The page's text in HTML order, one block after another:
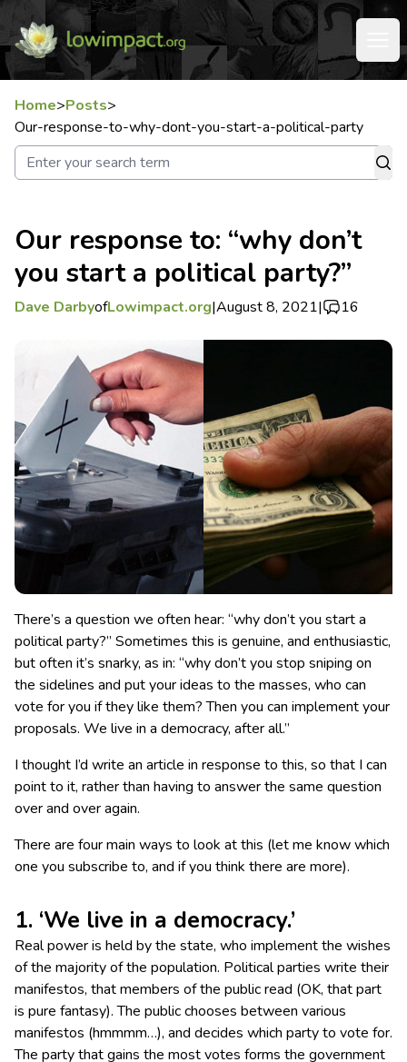
Home>Posts>
Our-response-to-why-dont-you-start-a-political-party
Our response to: “why don’t
you start a political party?”
Dave DarbyofLowimpact.org|August 8, 2021| 16
There’s a question we often hear: “why don’t you start a
political party?” Sometimes this is genuine, and enthusiastic,
but often it’s snarky, as in: “why don’t you stop sniping on
the sidelines and put your ideas to the masses, who can
vote for you if they like them? Then you can implement your
proposals. We live in a democracy, after all.”
I thought I’d write an article in response to this, so that I can
point to it, rather than having to answer the same question
over and over again.
There are four main ways to look at this (let me know which
one you subscribe to, and if you think there are more).
1. ‘We live in a democracy.’
Real power is held by the state, who implement the wishes
of the majority of the population. Political parties write their
manifestos, that members of the public read (OK, that part
is pure fantasy). The public chooses between various
manifestos (hmmmm…), and decides which party to vote for.
The party that gains the most votes forms the government